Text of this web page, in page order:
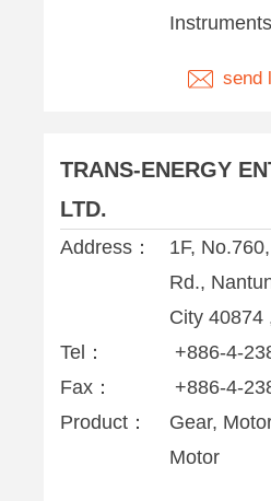
Instruments
send
TRANS-ENERGY
LTD.
Address：
1F,
Rd.,
City 40874
Tel：
+886-4-
Fax：
+886-4-
Product：
Gear,
Motor